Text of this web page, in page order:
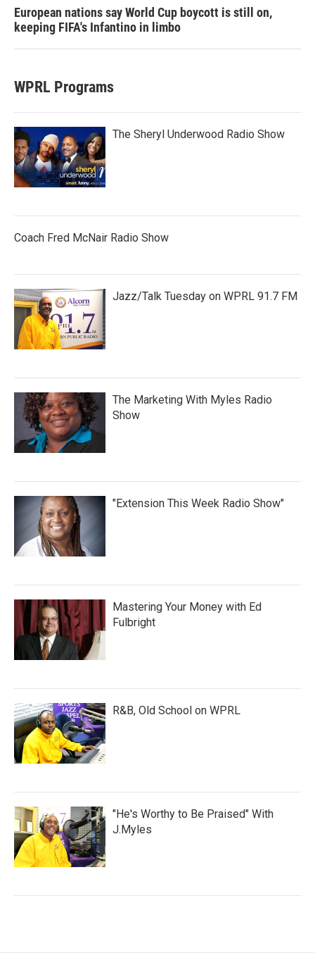
European nations say World Cup boycott is still on,
keeping FIFA's Infantino in limbo
WPRL Programs
The Sheryl Underwood Radio Show
Coach Fred McNair Radio Show
Jazz/Talk Tuesday on WPRL 91.7 FM
The Marketing With Myles Radio
Show
"Extension This Week Radio Show"
Mastering Your Money with Ed
Fulbright
R&B, Old School on WPRL
"He's Worthy to Be Praised" With
J.Myles